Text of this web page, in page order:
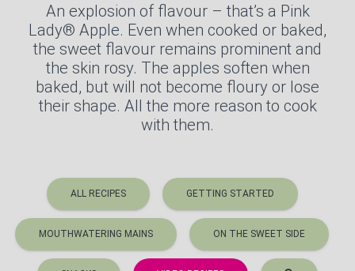
An explosion of flavour – that’s a Pink
Lady® Apple. Even when cooked or baked,
the sweet flavour remains prominent and
the skin rosy. The apples soften when
baked, but will not become floury or lose
their shape. All the more reason to cook
with them.
ALL RECIPES GETTING STARTED
MOUTHWATERING MAINS ON THE SWEET SIDE